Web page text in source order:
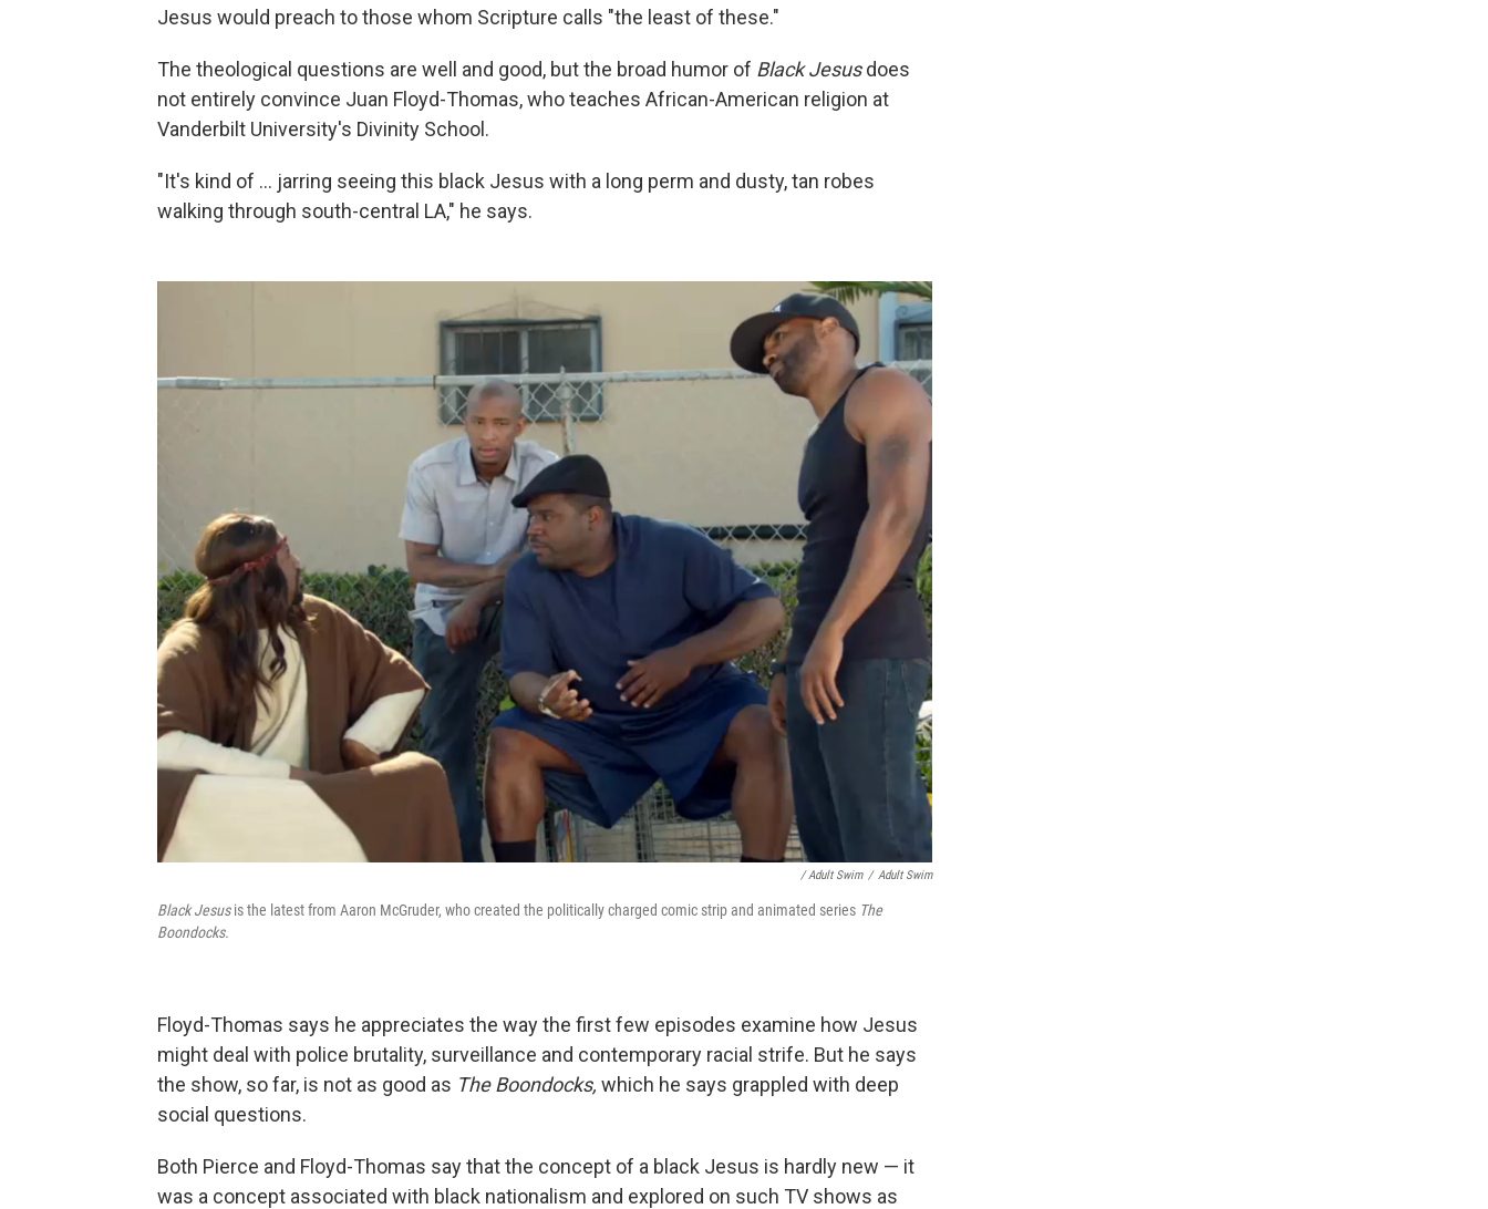
Jesus would preach to those whom Scripture calls "the least of these."
The theological questions are well and good, but the broad humor of Black Jesusdoes
not entirely convince Juan Floyd-Thomas, who teaches African-American religion at
Vanderbilt University's Divinity School.
"It's kind of ... jarring seeing this black Jesus with a long perm and dusty, tan robes
walking through south-central LA," he says.
/ Adult Swim / Adult Swim
Black Jesusis the latest from Aaron McGruder, who created the politically charged comic strip and animated series The
Boondocks.
Floyd-Thomas says he appreciates the way the first few episodes examine how Jesus
might deal with police brutality, surveillance and contemporary racial strife. But he says
the show, so far, is not as good as The Boondocks, which he says grappled with deep
social questions.
Both Pierce and Floyd-Thomas say that the concept of a black Jesus is hardly new — it
was a concept associated with black nationalism and explored on such TV shows as